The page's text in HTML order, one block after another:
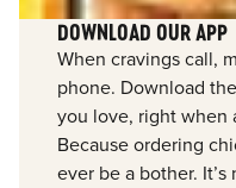
DOWNLOAD OUR APP
When cravings call,
phone. Download
you love, right when
Because ordering
ever be a bother.